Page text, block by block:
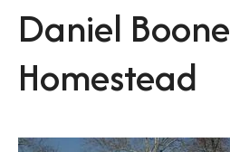
Daniel Boone
Homestead